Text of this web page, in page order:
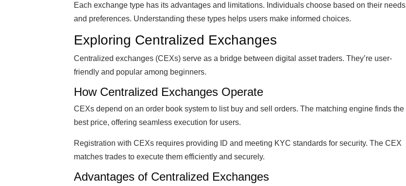
Each exchange type has its advantages and limitations. Individuals choose based on their needs
and preferences. Understanding these types helps users make informed choices.
Exploring Centralized Exchanges
Centralized exchanges (CEXs) serve as a bridge between digital asset traders. They’re user-
friendly and popular among beginners.
How Centralized Exchanges Operate
CEXs depend on an order book system to list buy and sell orders. The matching engine finds the
best price, offering seamless execution for users.
Registration with CEXs requires providing ID and meeting KYC standards for security. The CEX
matches trades to execute them efficiently and securely.
Advantages of Centralized Exchanges